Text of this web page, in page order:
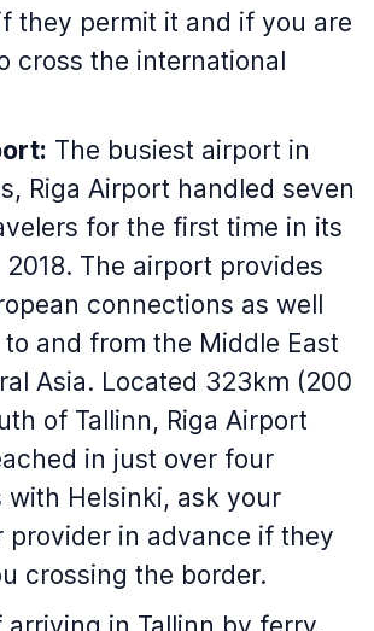
they permit it and if you are
cross the international
The busiest airport in
Riga Airport handled seven
for the first time in its
The airport provides
connections as well
and from the Middle East
Asia. Located 323km (200
of Tallinn, Riga Airport
in just over four
with Helsinki, ask your
provider in advance if they
crossing the border.